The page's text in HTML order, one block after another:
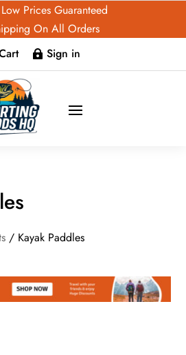
Prices Guaranteed
On All Orders
 Sign in
/ Kayak Paddles